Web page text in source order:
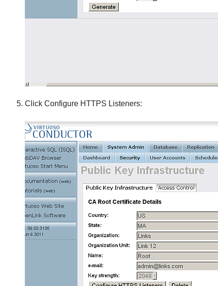
Click Configure HTTPS Listeners: